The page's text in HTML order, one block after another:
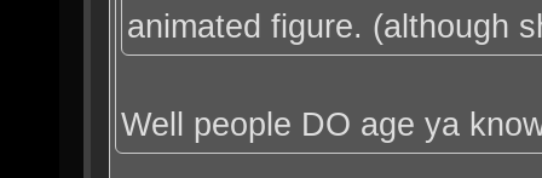
animated figure. (although
Well people DO age ya